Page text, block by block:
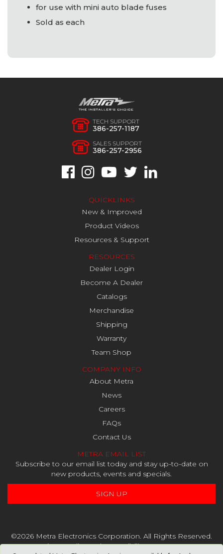
for use with mini auto blade fuses
Sold as each
TECH SUPPORT
386-257-1187
SALES SUPPORT
386-257-2956
QUICKLINKS
New & Improved
Product Videos
Resources & Support
RESOURCES
Dealer Login
Become A Dealer
Catalogs
Merchandise
Shipping
Warranty
Team Shop
COMPANY INFO
About Metra
News
Careers
FAQs
Contact Us
METRA EMAIL LIST
Subscribe to our email list today and stay up-to-date on
new products, events and specials.
SIGN UP
©2026 Metra Electronics Corporation. All Rights Reserved.
Privacy PolicyandAccessibility Statement